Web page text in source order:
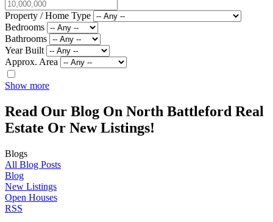
Property / Home Type
Bedrooms
Bathrooms
Year Built
Approx. Area
Show more
Read Our Blog On North Battleford Real
Estate Or New Listings!
Blogs
All Blog Posts
Blog
New Listings
Open Houses
RSS